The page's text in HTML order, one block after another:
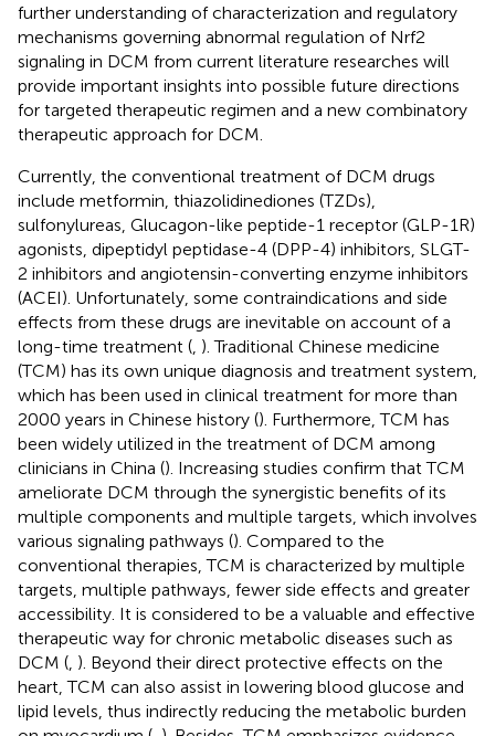
further understanding of characterization and regulatory
mechanisms governing abnormal regulation of Nrf2
signaling in DCM from current literature researches will
provide important insights into possible future directions
for targeted therapeutic regimen and a new combinatory
therapeutic approach for DCM.
Currently, the conventional treatment of DCM drugs
include metformin, thiazolidinediones (TZDs),
sulfonylureas, Glucagon-like peptide-1 receptor (GLP-1R)
agonists, dipeptidyl peptidase-4 (DPP-4) inhibitors, SLGT-
2 inhibitors and angiotensin-converting enzyme inhibitors
(ACEI). Unfortunately, some contraindications and side
effects from these drugs are inevitable on account of a
long-time treatment ( ). Traditional Chinese medicine
(TCM) has its own unique diagnosis and treatment system,
which has been used in clinical treatment for more than
2000 years in Chinese history (). Furthermore, TCM has
been widely utilized in the treatment of DCM among
clinicians in China (). Increasing studies confirm that TCM
ameliorate DCM through the synergistic benefits of its
multiple components and multiple targets, which involves
various signaling pathways (). Compared to the
conventional therapies, TCM is characterized by multiple
targets, multiple pathways, fewer side effects and greater
accessibility. It is considered to be a valuable and effective
therapeutic way for chronic metabolic diseases such as
DCM ( ). Beyond their direct protective effects on the
heart, TCM can also assist in lowering blood glucose and
lipid levels, thus indirectly reducing the metabolic burden